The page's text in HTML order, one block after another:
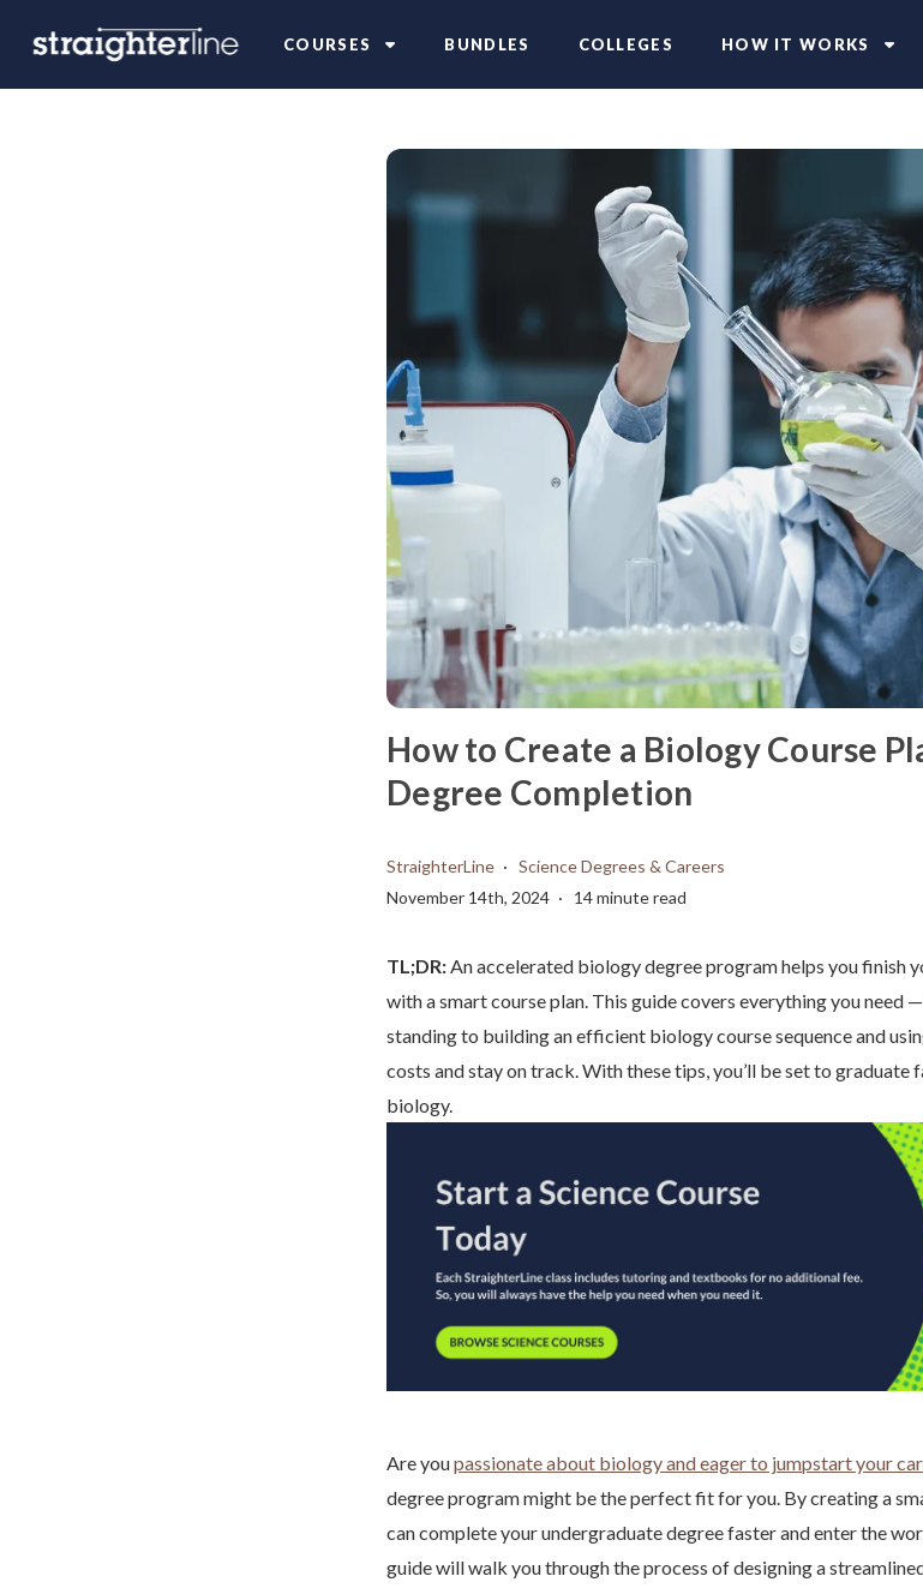
COURSES BUNDLES COLLEGES HOW IT WORKS
How to Create a Biology Course
Degree Completion
StraighterLine
Science Degrees & Careers
November 14th, 2024
14 minute read
TL;DR:An accelerated biology degree program helps you finish
with a smart course plan. This guide covers everything you need
standing to building an efficient biology course sequence and
costs and stay on track. With these tips, you’ll be set to
biology.
Are youpassionate about biology and eager to jumpstart your
degree program might be the perfect fit for you. By creating a
can complete your undergraduate degree faster and enter the
guide will walk you through the process of designing a